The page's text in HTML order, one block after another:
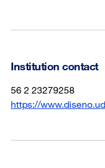
Institution contact
56 2 23279258
https://